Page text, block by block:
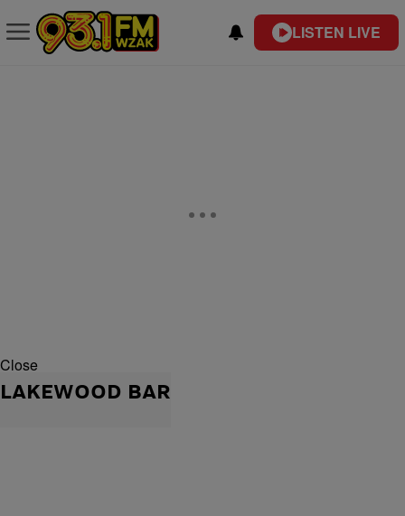
LISTEN LIVE
Close
LAKEWOOD BAR